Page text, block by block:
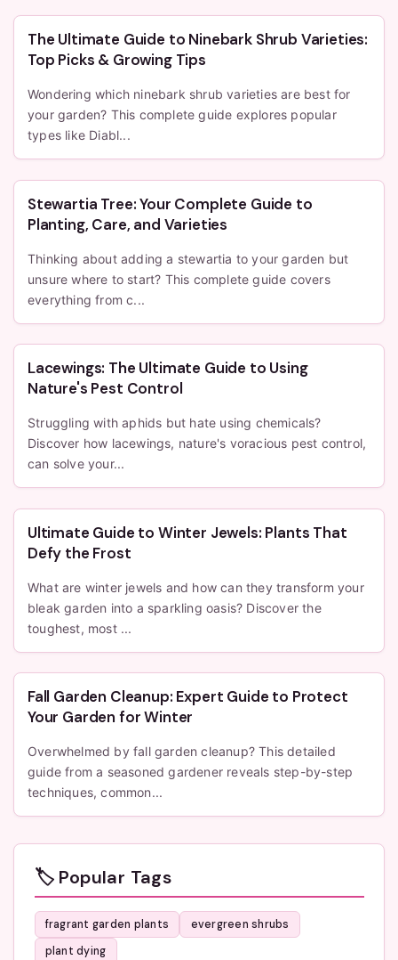
The Ultimate Guide to Ninebark Shrub Varieties:
Top Picks & Growing Tips
Wondering which ninebark shrub varieties are best for
your garden? This complete guide explores popular
types like Diabl...
Stewartia Tree: Your Complete Guide to
Planting, Care, and Varieties
Thinking about adding a stewartia to your garden but
unsure where to start? This complete guide covers
everything from c...
Lacewings: The Ultimate Guide to Using
Nature's Pest Control
Struggling with aphids but hate using chemicals?
Discover how lacewings, nature's voracious pest control,
can solve your...
Ultimate Guide to Winter Jewels: Plants That
Defy the Frost
What are winter jewels and how can they transform your
bleak garden into a sparkling oasis? Discover the
toughest, most ...
Fall Garden Cleanup: Expert Guide to Protect
Your Garden for Winter
Overwhelmed by fall garden cleanup? This detailed
guide from a seasoned gardener reveals step-by-step
techniques, common...
🏷️ Popular Tags
fragrant garden plants
evergreen shrubs
plant dying